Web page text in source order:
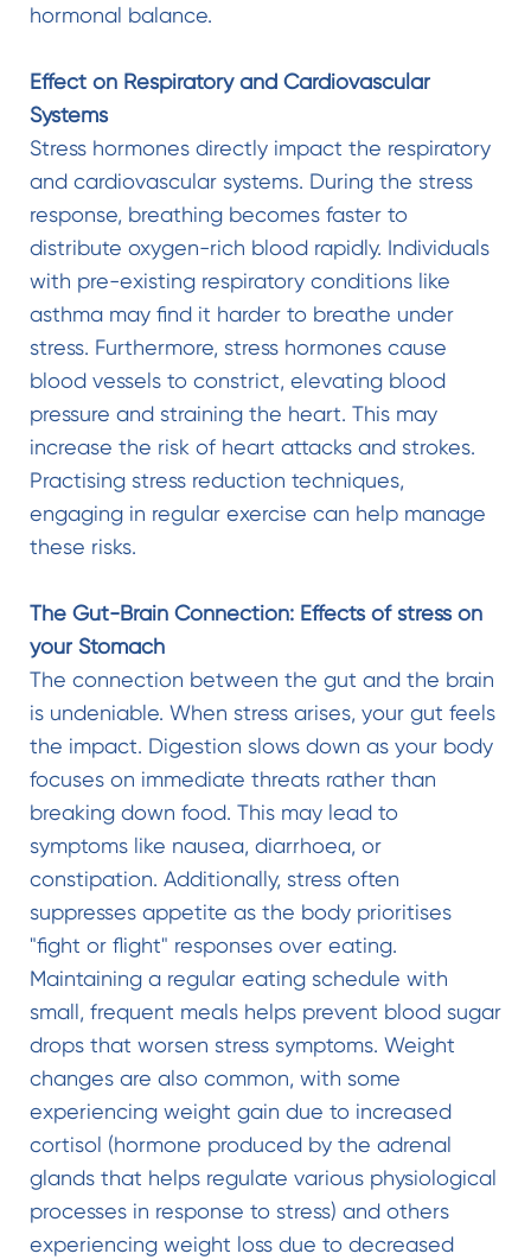
hormonal balance.
Effect on Respiratory and Cardiovascular
Systems
Stress hormones directly impact the respiratory
and cardiovascular systems. During the stress
response, breathing becomes faster to
distribute oxygen-rich blood rapidly. Individuals
with pre-existing respiratory conditions like
asthma may find it harder to breathe under
stress. Furthermore, stress hormones cause
blood vessels to constrict, elevating blood
pressure and straining the heart. This may
increase the risk of heart attacks and strokes.
Practising stress reduction techniques,
engaging in regular exercise can help manage
these risks.
The Gut-Brain Connection: Effects of stress on
your Stomach
The connection between the gut and the brain
is undeniable. When stress arises, your gut feels
the impact. Digestion slows down as your body
focuses on immediate threats rather than
breaking down food. This may lead to
symptoms like nausea, diarrhoea, or
constipation. Additionally, stress often
suppresses appetite as the body prioritises
"fight or flight" responses over eating.
Maintaining a regular eating schedule with
small, frequent meals helps prevent blood sugar
drops that worsen stress symptoms. Weight
changes are also common, with some
experiencing weight gain due to increased
cortisol (hormone produced by the adrenal
glands that helps regulate various physiological
processes in response to stress) and others
experiencing weight loss due to decreased